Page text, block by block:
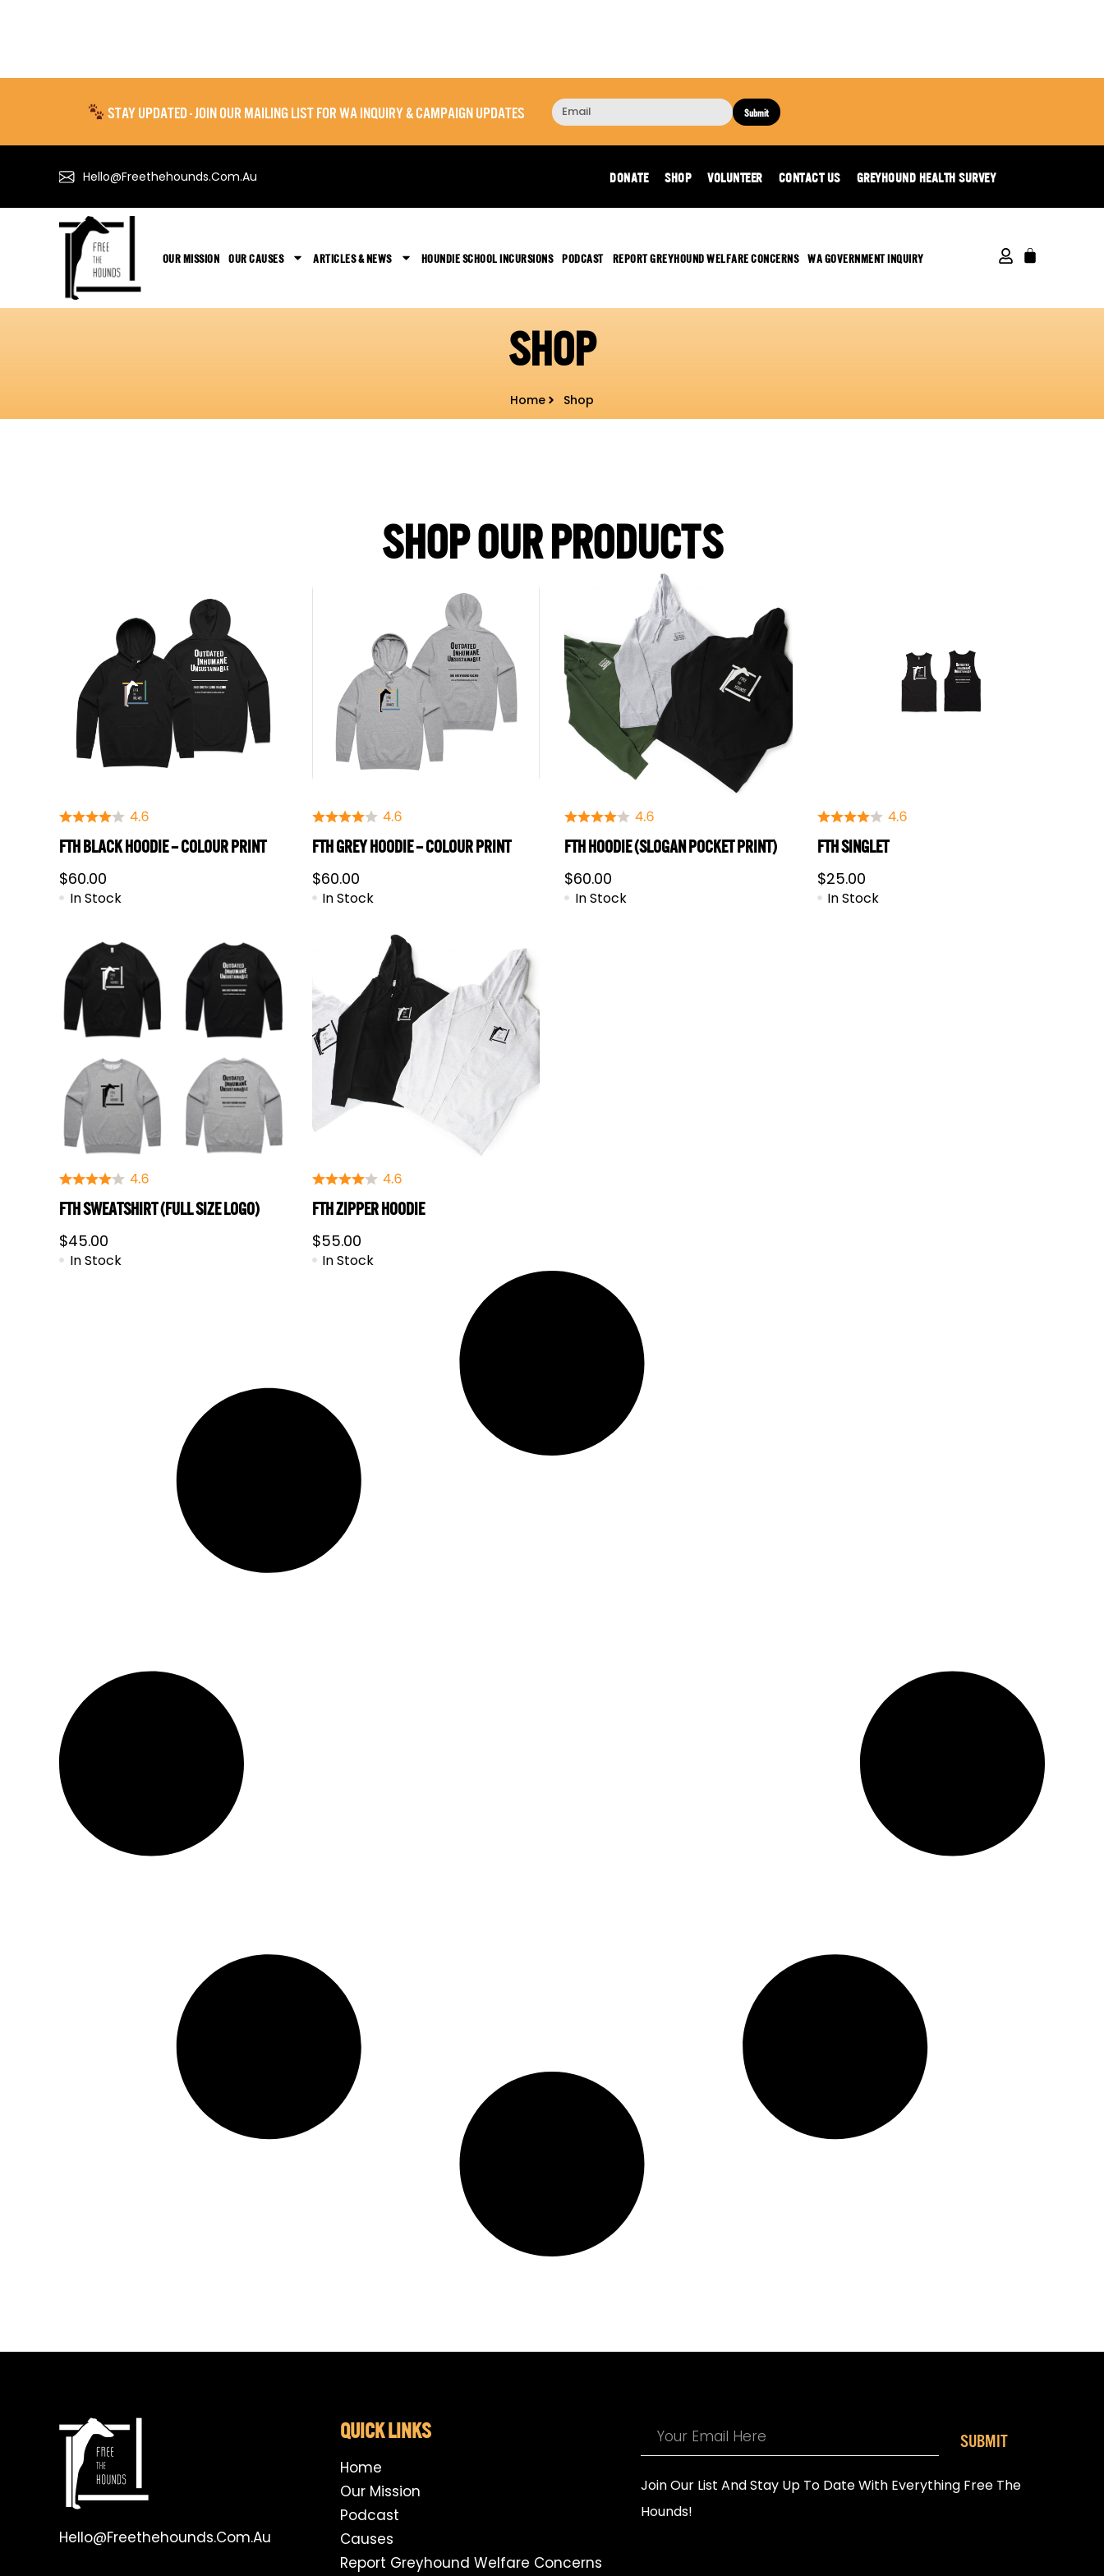
STAY UPDATED - JOIN OUR MAILING LIST FOR WA INQUIRY & CAMPAIGN UPDATES Submit
Hello@freethehounds.com.au DONATE SHOP VOLUNTEER CONTACT US GREYHOUND HEALTH SURVEY
OUR MISSION OUR CAUSES ARTICLES & NEWS HOUNDIE SCHOOL INCURSIONS PODCAST REPORT GREYHOUND WELFARE CONCERNS WA GOVERNMENT INQUIRY
SHOP
Home Shop
SHOP OUR PRODUCTS
FTH BLACK HOODIE – COLOUR PRINT
$60.00
In Stock
FTH GREY HOODIE – COLOUR PRINT
$60.00
In Stock
FTH HOODIE (SLOGAN POCKET PRINT)
$60.00
In Stock
FTH SINGLET
$25.00
In Stock
FTH SWEATSHIRT (FULL SIZE LOGO)
$45.00
In Stock
FTH ZIPPER HOODIE
$55.00
In Stock
Hello@freethehounds.com.au
QUICK LINKS
Home
Our Mission
Podcast
Causes
Report Greyhound Welfare Concerns
SUBMIT
Join Our List And Stay Up To Date With Everything Free The
Hounds!